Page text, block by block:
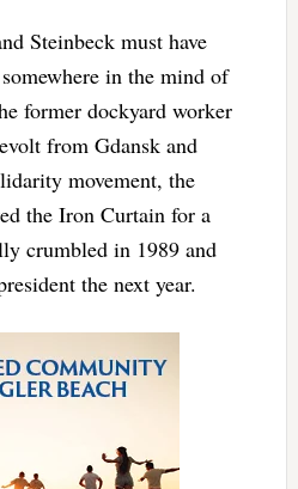
Steinbeck must have
in the mind of
former dockyard worker
from Gdansk and
movement, the
the Iron Curtain for a
crumbled in 1989 and
the next year.